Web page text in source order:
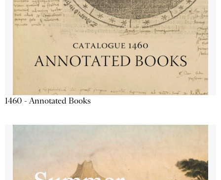
1460 - Annotated Books